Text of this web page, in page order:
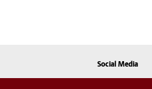
Social Media